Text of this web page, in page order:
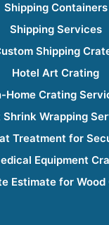
Shipping Containers
Shipping Services
Shipping
Hotel Art Crating
Home Crating
Shrink Wrapping
Treatment for
Equipment
Estimate for Wood